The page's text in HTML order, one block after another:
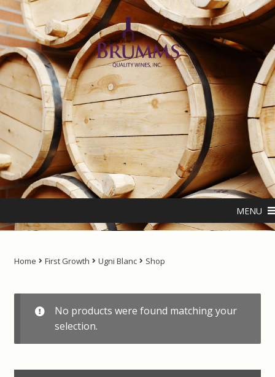
Skip
to
navigation
Skip
to
content
MENU
Home
About us
ANTIPODES – THE NATURAL LIVING WATER
Cart
Checkout
Disclaimer
Home First Growth Ugni Blanc Shop
No products were found matching your
selection.